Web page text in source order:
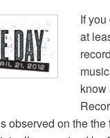
If
at
know
observed on the